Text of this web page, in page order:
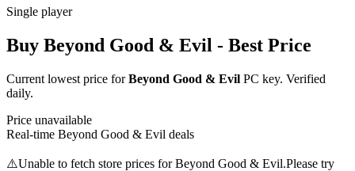
Single player
Buy Beyond Good & Evil - Best Price
Current lowest price forBeyond Good & Evil PC key. Verified
daily.
Price unavailable
Real-time Beyond Good & Evil deals
⚠️Unable to fetch store prices forBeyond Good & Evil.Please try